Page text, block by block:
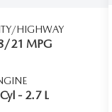
HIGHWAY
21 MPG
- 2.7 L